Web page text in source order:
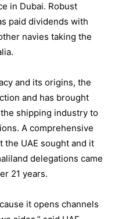
in Dubai. Robust
paid dividends with
navies taking the
and its origins, the
and has brought
shipping industry to
A comprehensive
the UAE sought and it
delegations came
21 years.
it opens channels